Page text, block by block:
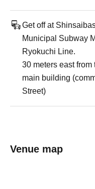
Get off at
Municipal Subway
Ryokuchi Line.
30 meters east
main building
Street)
Venue map